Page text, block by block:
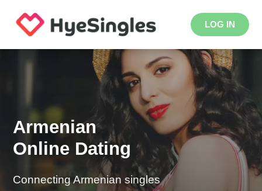
LOG IN
Armenian
Online Dating
Connecting Armenian singles